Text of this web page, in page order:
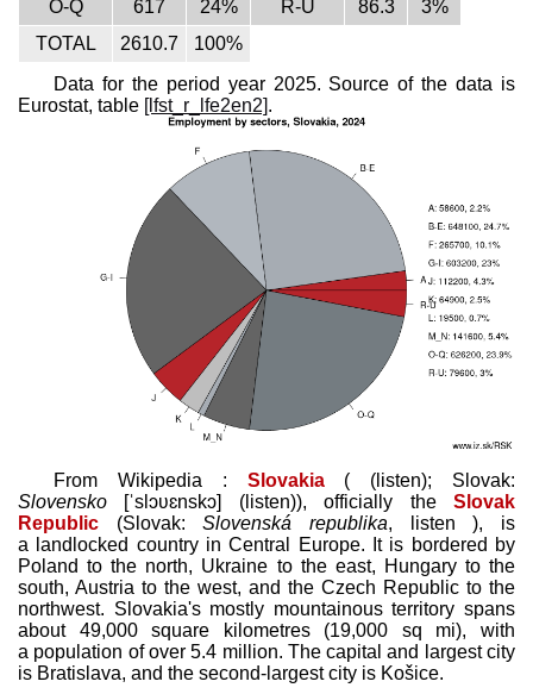
O-Q
617 24% R-U 86.3
3%
TOTAL
2610.7
100%
Data for the period year 2025. Source of the data is
Eurostat, table [lfst_r_lfe2en2].
From Wikipedia : Slovakia( ( listen); Slovak:
Slovensko
[ˈslɔʋɛnskɔ] (listen)), officially theSlovak
Republic (Slovak:Slovenská republika, listen
), is
a landlocked country in Central Europe. It is bordered by
Poland to the north, Ukraine to the east, Hungary to the
south, Austria to the west, and the Czech Republic to the
northwest. Slovakia's mostly mountainous territory spans
about 49,000 square kilometres (19,000 sq mi), with
a population of over 5.4 million. The capital and largest city
is Bratislava, and the second-largest city is Košice.